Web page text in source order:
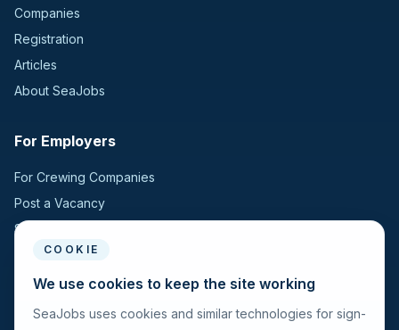
Companies
Registration
Articles
About SeaJobs
For Employers
For Crewing Companies
Post a Vacancy
Search Candidates
For Seafarers
For Seafarers
COOKIE
We use cookies to keep the site working
SeaJobs uses cookies and similar technologies for sign-